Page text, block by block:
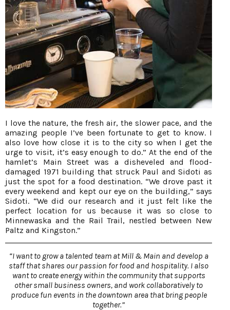
I love the nature, the fresh air, the slower pace, and the
amazing people I’ve been fortunate to get to know. I
also love how close it is to the city so when I get the
urge to visit, it’s easy enough to do.” At the end of the
hamlet’s Main Street was a disheveled and flood-
damaged 1971 building that struck Paul and Sidoti as
just the spot for a food destination. “We drove past it
every weekend and kept our eye on the building,” says
Sidoti. “We did our research and it just felt like the
perfect location for us because it was so close to
Minnewaska and the Rail Trail, nestled between New
Paltz and Kingston.”
“I want to grow a talented team at Mill & Main and develop a
staff that shares our passion for food and hospitality. I also
want to create energy within the community that supports
other small business owners, and work collaboratively to
produce fun events in the downtown area that bring people
together.”